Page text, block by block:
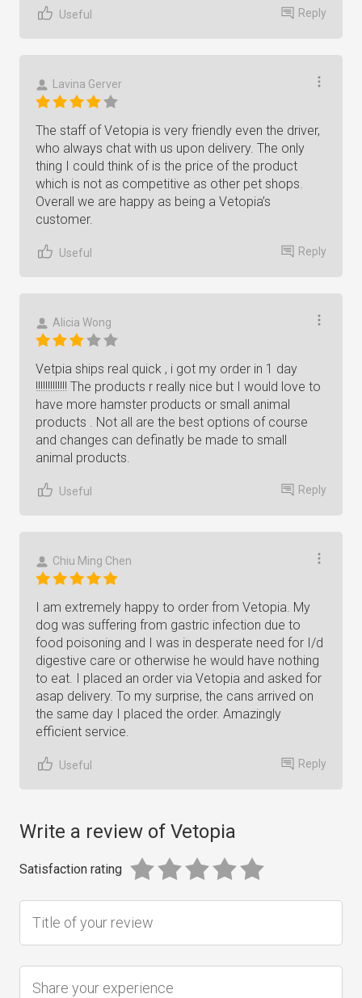
Useful Reply
Lavina Gerver
The staff of Vetopia is very friendly even the driver,
who always chat with us upon delivery. The only
thing I could think of is the price of the product
which is not as competitive as other pet shops.
Overall we are happy as being a Vetopia’s
customer.
Useful Reply
Alicia Wong
Vetpia ships real quick , i got my order in 1 day
!!!!!!!!!!!!! The products r really nice but I would love to
have more hamster products or small animal
products . Not all are the best options of course
and changes can definatly be made to small
animal products.
Useful Reply
Chiu Ming Chen
I am extremely happy to order from Vetopia. My
dog was suffering from gastric infection due to
food poisoning and I was in desperate need for I/d
digestive care or otherwise he would have nothing
to eat. I placed an order via Vetopia and asked for
asap delivery. To my surprise, the cans arrived on
the same day I placed the order. Amazingly
efficient service.
Useful Reply
Write a review of Vetopia
Satisfaction rating